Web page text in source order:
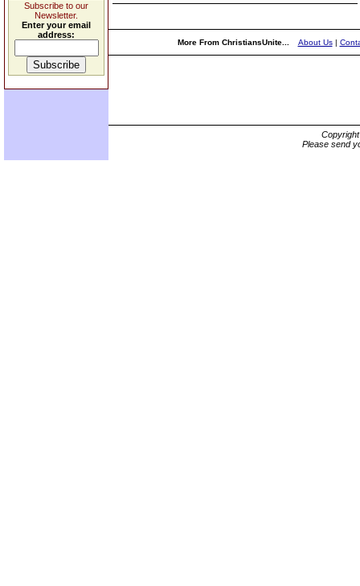
Subscribe to our
Newsletter.
Enter your email
address:
More From ChristiansUnite... About Us|
Please send